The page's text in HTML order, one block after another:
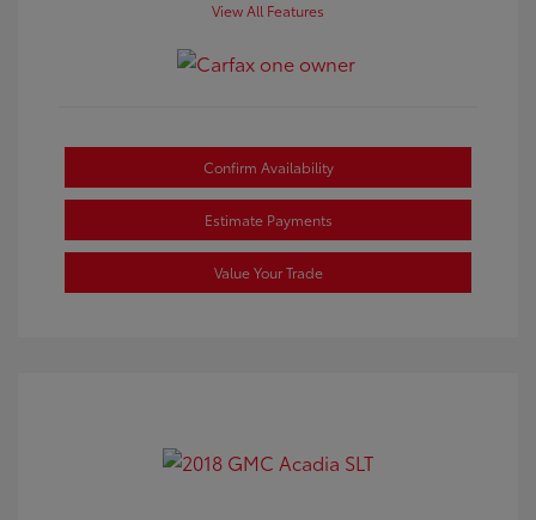
View All Features
Confirm Availability
Estimate Payments
Value Your Trade